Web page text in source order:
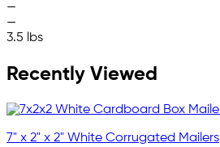
—
—
3.5 lbs
Recently Viewed
7" x 2" x 2" White Corrugated Mailers